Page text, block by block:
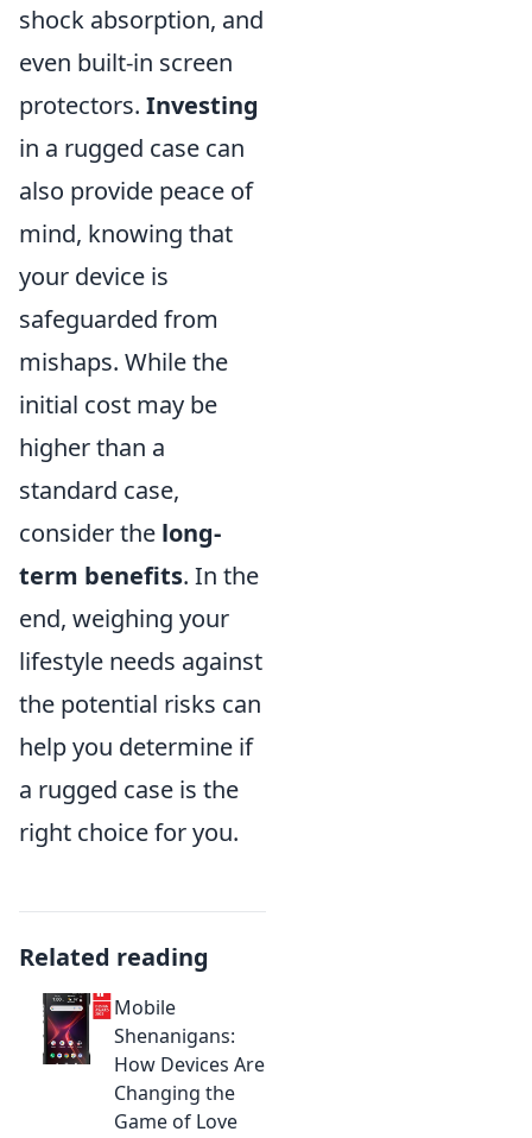
shock absorption, and
even built-in screen
protectors. Investing
in a rugged case can
also provide peace of
mind, knowing that
your device is
safeguarded from
mishaps. While the
initial cost may be
higher than a
standard case,
consider the long-
term benefits. In the
end, weighing your
lifestyle needs against
the potential risks can
help you determine if
a rugged case is the
right choice for you.
Related reading
Mobile
Shenanigans:
How Devices Are
Changing the
Game of Love